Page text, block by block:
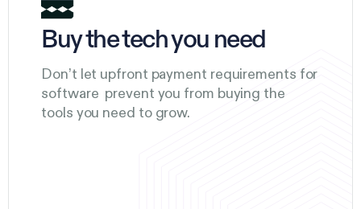
Buy the tech you need
Don’t let upfront payment requirements for
software prevent you from buying the
tools you need to grow.